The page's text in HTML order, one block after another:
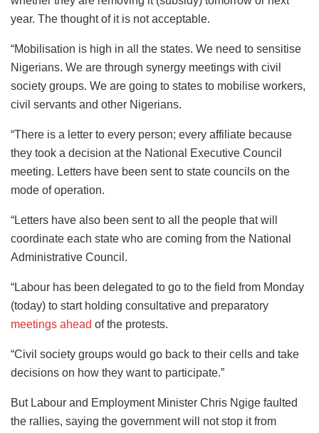
year. The thought of it is not acceptable.
“Mobilisation is high in all the states. We need to sensitise
Nigerians. We are through synergy meetings with civil
society groups. We are going to states to mobilise workers,
civil servants and other Nigerians.
“There is a letter to every person; every affiliate because
they took a decision at the National Executive Council
meeting. Letters have been sent to state councils on the
mode of operation.
“Letters have also been sent to all the people that will
coordinate each state who are coming from the National
Administrative Council.
“Labour has been delegated to go to the field from Monday
(today) to start holding consultative and preparatory
meetings ahead of the protests.
“Civil society groups would go back to their cells and take
decisions on how they want to participate.”
But Labour and Employment Minister Chris Ngige faulted
the rallies, saying the government will not stop it from